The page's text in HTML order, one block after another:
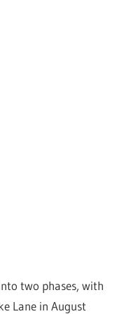
two phases, with
Lane in August